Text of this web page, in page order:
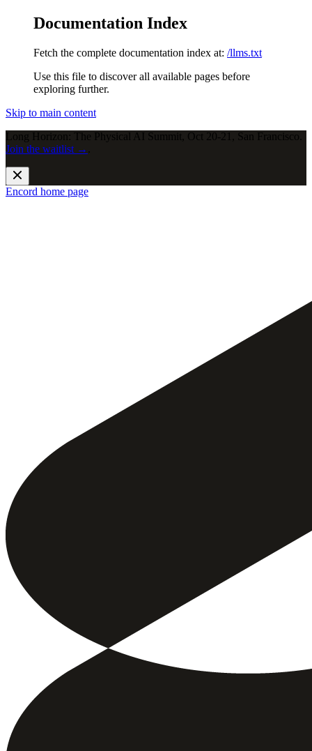
Documentation Index
Fetch the complete documentation index at: /llms.txt
Use this file to discover all available pages before
exploring further.
Skip to main content
Long Horizon: The Physical AI Summit, Oct 20-21, San Francisco.
Join the waitlist →
Encord home page